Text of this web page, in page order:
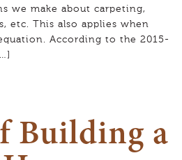
we make about carpeting,
etc. This also applies when
According to the 2015-
Building a